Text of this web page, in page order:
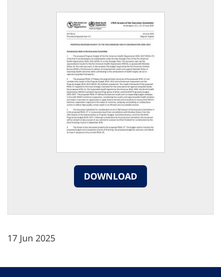
DOWNLOAD
17 Jun 2025